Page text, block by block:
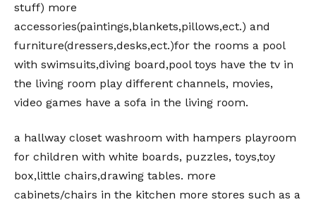
stuff) more
accessories(paintings,blankets,pillows,ect.) and
furniture(dressers,desks,ect.)for the rooms a pool
with swimsuits,diving board,pool toys have the tv in
the living room play different channels, movies,
video games have a sofa in the living room.
a hallway closet washroom with hampers playroom
for children with white boards, puzzles, toys,toy
box,little chairs,drawing tables. more
cabinets/chairs in the kitchen more stores such as a